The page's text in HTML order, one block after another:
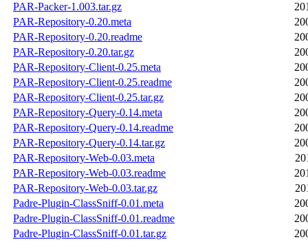
PAR-Packer-1.003.tar.gz
PAR-Repository-0.20.meta
PAR-Repository-0.20.readme
PAR-Repository-0.20.tar.gz
PAR-Repository-Client-0.25.meta
PAR-Repository-Client-0.25.readme
PAR-Repository-Client-0.25.tar.gz
PAR-Repository-Query-0.14.meta
PAR-Repository-Query-0.14.readme
PAR-Repository-Query-0.14.tar.gz
PAR-Repository-Web-0.03.meta
PAR-Repository-Web-0.03.readme
PAR-Repository-Web-0.03.tar.gz
Padre-Plugin-ClassSniff-0.01.meta
Padre-Plugin-ClassSniff-0.01.readme
Padre-Plugin-ClassSniff-0.01.tar.gz